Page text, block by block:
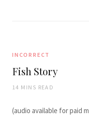
INCORRECT
Fish Story
14 MINS READ
(audio available for paid